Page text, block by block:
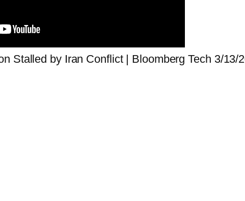
Stalled by Iran Conflict | Bloomberg Tech 3/13/